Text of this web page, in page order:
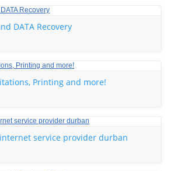
DATA Recovery
Printing and more!
service provider durban